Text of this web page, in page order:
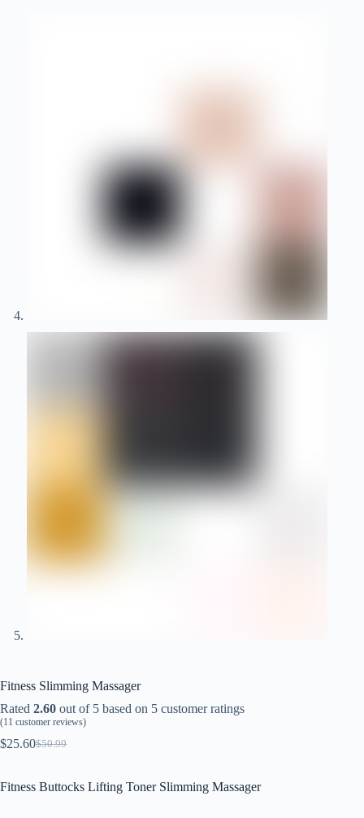
Fitness Slimming Massager
Rated 2.60 out of 5 based on 5 customer ratings
(11 customer reviews)
$50.99
Original
was:
$50.99.
$25.60Current
is:
$25.60.
Fitness Buttocks Lifting Toner Slimming Massager